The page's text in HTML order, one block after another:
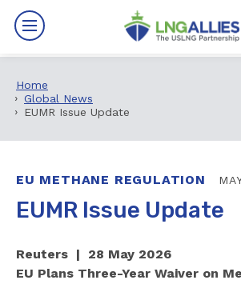
By The Numbers
Benefits
News
Issues
Resources
Home
Global News
EUMR Issue Update
EU METHANE REGULATION
EUMR Issue Update
Reuters | 28 May 2026
EU Plans Three-Year Waiver on